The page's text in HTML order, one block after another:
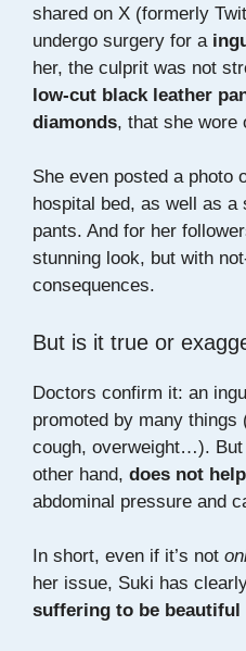
shared on X (formerly
undergo surgery for a
her, the culprit was not
low-cut black leather
diamonds, that she wore
She even posted a photo
hospital bed, as well as a
pants. And for her
stunning look, but with
consequences.
But is it true or
Doctors confirm it: an
promoted by many
cough, overweight…).
other hand, does not
abdominal pressure and
In short, even if it’s not
her issue, Suki has
suffering to be